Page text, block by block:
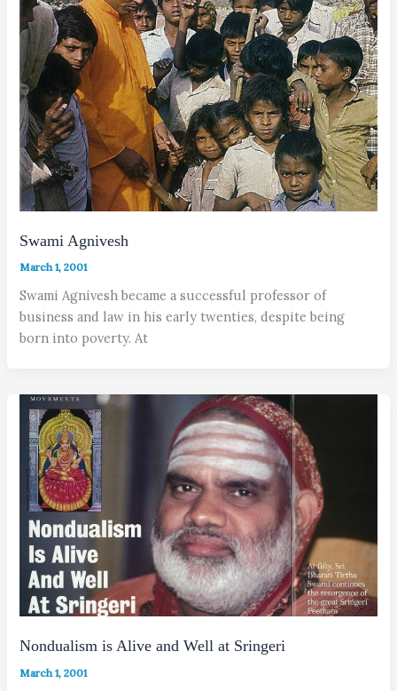
Swami Agnivesh
March 1, 2001
Swami Agnivesh became a successful professor of
business and law in his early twenties, despite being
born into poverty. At
Nondualism is Alive and Well at Sringeri
March 1, 2001